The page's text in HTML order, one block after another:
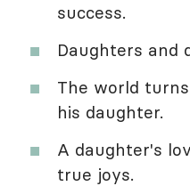
success.
Daughters and
The world
his daughter.
A daughter's
true joys.